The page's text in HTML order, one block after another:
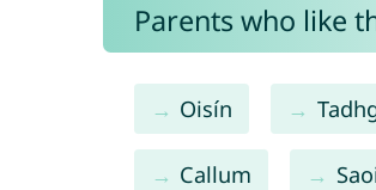
Parents who like
Oisín
Callum